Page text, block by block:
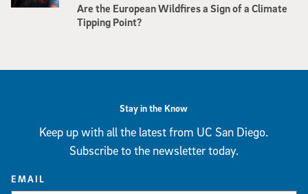
Are the European Wildfires a Sign of a Climate
Tipping Point?
Stay in the Know
Keep up with all the latest from UC San Diego.
Subscribe to the newsletter today.
EMAIL